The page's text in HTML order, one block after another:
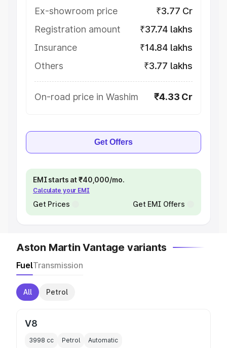
Ex-showroom price
₹3.77 Cr
Registration amount
₹37.74 lakhs
Insurance
₹14.84 lakhs
Others
₹3.77 lakhs
On-road price in Washim ₹4.33 Cr
Get Offers
EMI starts at ₹40,000/mo.
Calculate your EMI
Get Prices Get EMI Offers
Aston Martin Vantage variants
FuelTransmission
All Petrol
V8
3998 cc Petrol Automatic